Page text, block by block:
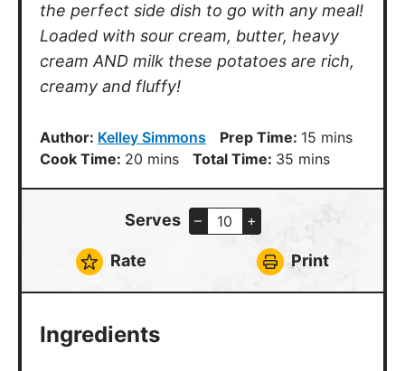
the perfect side dish to go with any meal!
Loaded with sour cream, butter, heavy
cream AND milk these potatoes are rich,
creamy and fluffy!
Author: Kelley Simmons Prep Time: 15 minutes
mins
Cook Time: 20 minutes
mins Total Time: 35 minutes
mins
Serves – +
Rate Print
Ingredients